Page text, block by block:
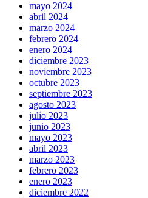
mayo 2024
abril 2024
marzo 2024
febrero 2024
enero 2024
diciembre 2023
noviembre 2023
octubre 2023
septiembre 2023
agosto 2023
julio 2023
junio 2023
mayo 2023
abril 2023
marzo 2023
febrero 2023
enero 2023
diciembre 2022